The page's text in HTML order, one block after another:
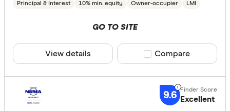
Principal & Interest 10% min. equity Owner-occupier LMI
GO TO SITE
View details Compare product
Compare
9.6 Excellent